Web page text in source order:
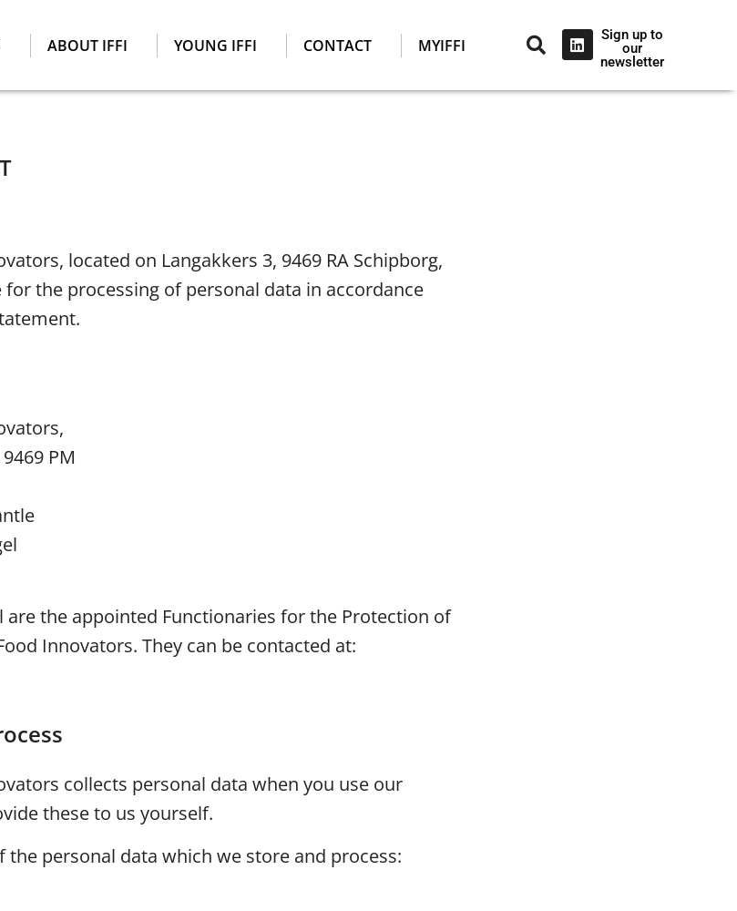
ABOUT IFFI YOUNG IFFI CONTACT MYIFFI
Sign up to
our
newsletter
located on Langakkers 3, 9469 RA Schipborg,
the processing of personal data in accordance
PM
are the appointed Functionaries for the Protection of
Innovators. They can be contacted at:
collects personal data when you use our
these to us yourself.
the personal data which we store and process: